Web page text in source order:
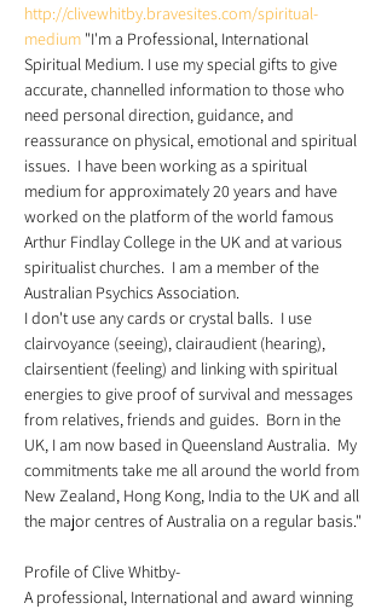
http://clivewhitby.bravesites.com/spiritual-
medium "I'm a Professional, International
Spiritual Medium. I use my special gifts to give
accurate, channelled information to those who
need personal direction, guidance, and
reassurance on physical, emotional and spiritual
issues.  I have been working as a spiritual
medium for approximately 20 years and have
worked on the platform of the world famous
Arthur Findlay College in the UK and at various
spiritualist churches.  I am a member of the
Australian Psychics Association.
I don't use any cards or crystal balls.  I use
clairvoyance (seeing), clairaudient (hearing),
clairsentient (feeling) and linking with spiritual
energies to give proof of survival and messages
from relatives, friends and guides.  Born in the
UK, I am now based in Queensland Australia.  My
commitments take me all around the world from
New Zealand, Hong Kong, India to the UK and all
the major centres of Australia on a regular basis."
Profile of Clive Whitby-
A professional, International and award winning